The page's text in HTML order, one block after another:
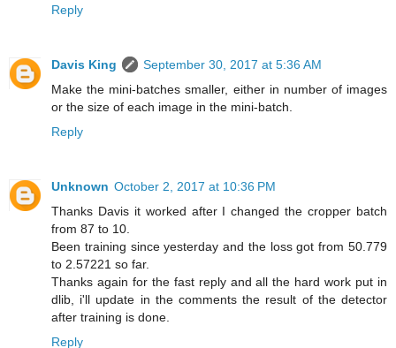
Reply
Davis King
September 30, 2017 at 5:36 AM
Make the mini-batches smaller, either in number of images
or the size of each image in the mini-batch.
Reply
Unknown October 2, 2017 at 10:36 PM
Thanks Davis it worked after I changed the cropper batch
from 87 to 10.
Been training since yesterday and the loss got from 50.779
to 2.57221 so far.
Thanks again for the fast reply and all the hard work put in
dlib, i'll update in the comments the result of the detector
after training is done.
Reply